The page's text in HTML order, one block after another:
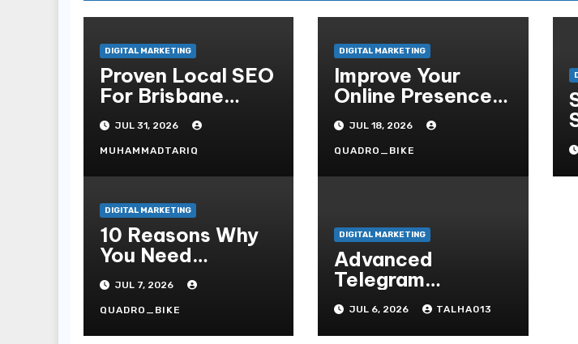
DIGITAL MARKETING
Proven Local SEO
For Brisbane
Businesses To
Attract More
Customers
JUL 31, 2026
MUHAMMADTARIQ
DIGITAL MARKETING
Improve Your
Online Presence
With Professional
Seo Services
JUL 18, 2026
QUADRO_BIKE
DIGITAL MARKETING
10 Reasons Why
You Need
Professional
Internet Site Plan
Services
JUL 7, 2026
QUADRO_BIKE
DIGITAL MARKETING
Advanced
Telegram
Features You
Probably Didn’t
JUL 6, 2026 TALHA013